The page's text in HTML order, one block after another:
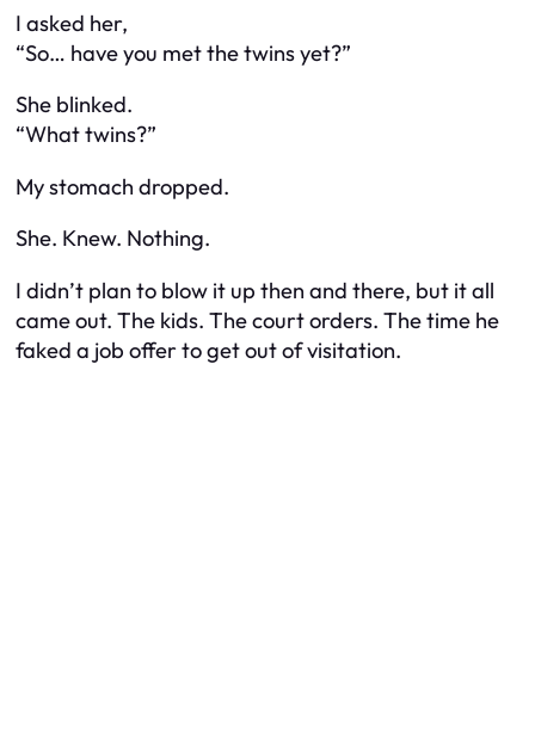
I asked her,
“So… have you met the twins yet?”
She blinked.
“What twins?”
My stomach dropped.
She. Knew. Nothing.
I didn’t plan to blow it up then and there, but it all
came out. The kids. The court orders. The time he
faked a job offer to get out of visitation.